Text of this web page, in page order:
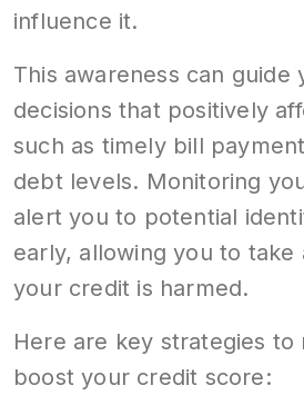
influence it.
This awareness can guide
decisions that positively
such as timely bill
debt levels. Monitoring
alert you to potential
early, allowing you to take
your credit is harmed.
Here are key strategies to
boost your credit score: